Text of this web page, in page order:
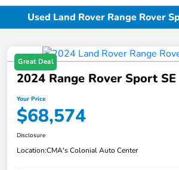
Used Land Rover Range Rover
Great Deal
2024 Range Rover Sport SE
Your Price
$68,574
Disclosure
Location:CMA's Colonial Auto Center